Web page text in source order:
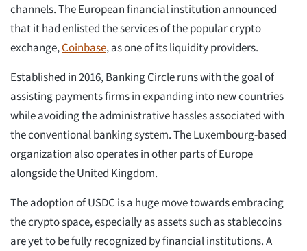
channels. The European financial institution announced
that it had enlisted the services of the popular crypto
exchange,Coinbase, as one of its liquidity providers.
Established in 2016, Banking Circle runs with the goal of
assisting payments firms in expanding into new countries
while avoiding the administrative hassles associated with
the conventional banking system. The Luxembourg-based
organization also operates in other parts of Europe
alongside the United Kingdom.
The adoption of USDC is a huge move towards embracing
the crypto space, especially as assets such as stablecoins
are yet to be fully recognized by financial institutions. A